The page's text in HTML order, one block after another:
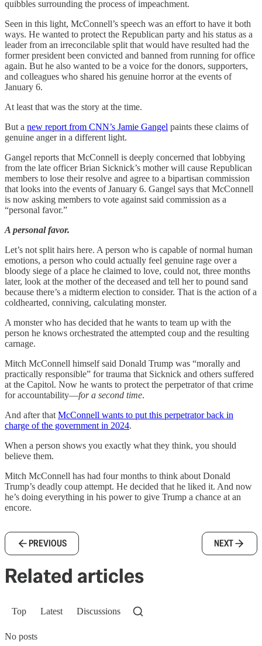
quibbles surrounding the process of impeachment.
Seen in this light, McConnell’s speech was an effort to have it both
ways. He wanted to protect the Republican party and his status as a
leader from an irreconcilable split that would have resulted had the
former president been convicted and banned from running for office
again. But he also wanted to be a voice for the donors, supporters,
and colleagues who shared his genuine horror at the events of
January 6.
At least that was the story at the time.
But a new report from CNN’s Jamie Gangel paints these claims of
genuine anger in a different light.
Gangel reports that McConnell is deeply concerned that lobbying
from the late officer Brian Sicknick’s mother will cause Republican
members to lose their resolve and agree to a bipartisan commission
that looks into the events of January 6. Gangel says that McConnell
is now asking members to vote against said commission as a
“personal favor.”
A personal favor.
Let’s not split hairs here. A person who is capable of normal human
emotions, a person who could actually feel genuine rage over a
bloody siege of a place he claimed to love, could not, three months
later, look at the mother of the deceased and tell her to pound sand
because there’s a midterm election to consider. That is the action of a
coldhearted, conniving, calculating monster.
A monster who has decided that he wants to team up with the
person he knows orchestrated the attempted coup and the resulting
carnage.
Mitch McConnell himself said Donald Trump was “morally and
practically responsible” for trauma that Sicknick and others suffered
at the Capitol. Now he wants to protect the perpetrator of that crime
for accountability—for a second time.
And after that McConnell wants to put this perpetrator back in
charge of the government in 2024.
When a person shows you exactly what they think, you should
believe them.
Mitch McConnell has had four months to think about Donald
Trump’s deadly coup attempt. He decided that he liked it. And now
he’s doing everything in his power to give Trump a chance at an
encore.
PREVIOUS NEXT
Related articles
Top Latest Discussions
No posts